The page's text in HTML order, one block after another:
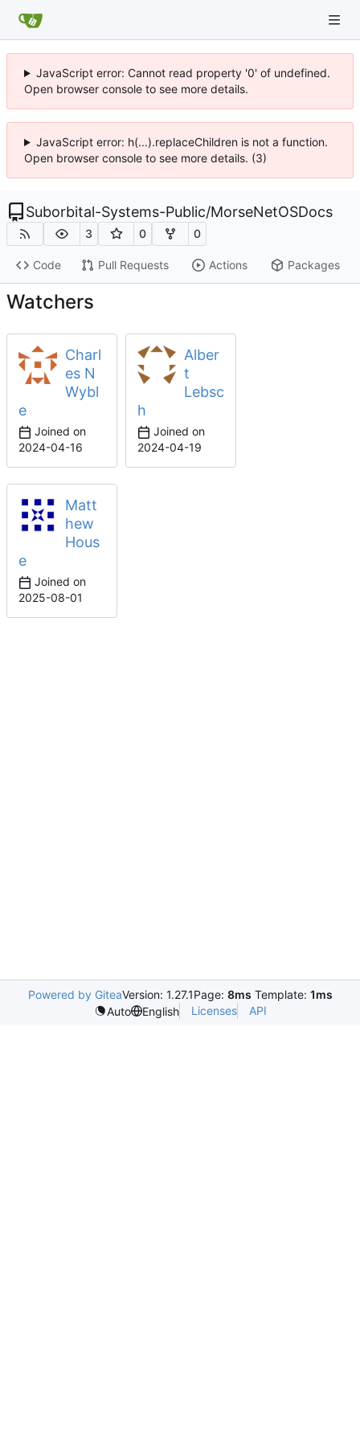
JavaScript error: Cannot read property '0' of undefined.
Open browser console to see more details.
JavaScript error: h(...).replaceChildren is not a function.
Open browser console to see more details. (3)
Suborbital-Systems-Public/MorseNetOSDocs
3 0 0
Code Pull Requests Actions Packages
Watchers
Charl
es N
Wybl
e
Joined on
2024-04-16
Alber
t
Lebsc
h
Joined on
2024-04-19
Matt
hew
Hous
e
Joined on
2025-08-01
Powered by GiteaVersion: 1.27.1Page: 8ms Template: 1ms
Auto
English Licenses API